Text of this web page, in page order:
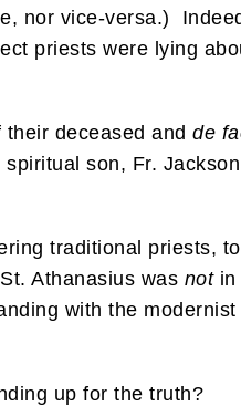
nor vice-versa.)
priests were lying
deceased and de
spiritual son, Fr.
traditional priests,
Athanasius was notin
with the
up for the truth?